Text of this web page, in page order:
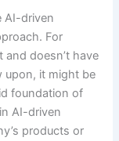
AI-driven
For
doesn’t have
upon, it might be
foundation of
AI-driven
products or